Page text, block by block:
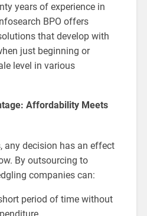
years of experience in
BPO offers
that develop with
just beginning or
level in various
Affordability Meets
any decision has an effect
By outsourcing to
companies can:
period of time without